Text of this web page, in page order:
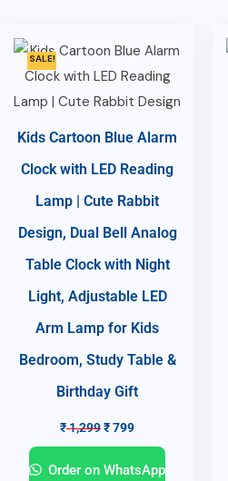
SALE!
Kids Cartoon Blue Alarm
Clock with LED Reading
Lamp | Cute Rabbit
Design, Dual Bell Analog
Table Clock with Night
Light, Adjustable LED
Arm Lamp for Kids
Bedroom, Study Table &
Birthday Gift
₹1,299₹799
Order on WhatsApp